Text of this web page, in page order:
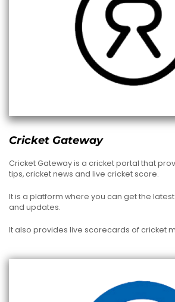
Cricket Gateway
Cricket Gateway is a cricket portal that
tips, cricket news and live cricket score.
It is a platform where you can get the
and updates.
It also provides live scorecards of cricket